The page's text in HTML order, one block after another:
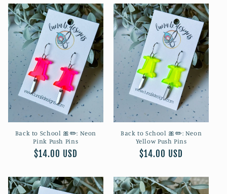
Back to School 🎀✏️: Neon
Pink Push Pins
Regular
$14.00 USD
Back to School 🎀✏️: Neon
Yellow Push Pins
Regular
$14.00 USD